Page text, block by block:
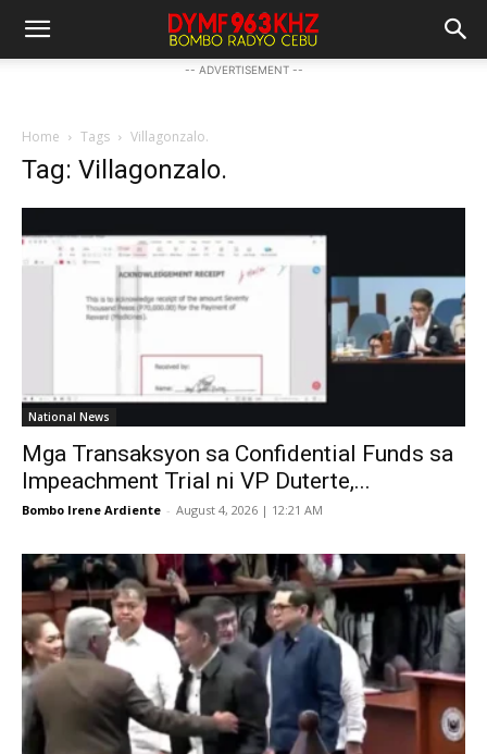
-- ADVERTISEMENT --
Home Tags Villagonzalo.
Tag: Villagonzalo.
National News
Mga Transaksyon sa Confidential Funds sa
Impeachment Trial ni VP Duterte,...
Bombo Irene Ardiente - August 4, 2026 | 12:21 AM